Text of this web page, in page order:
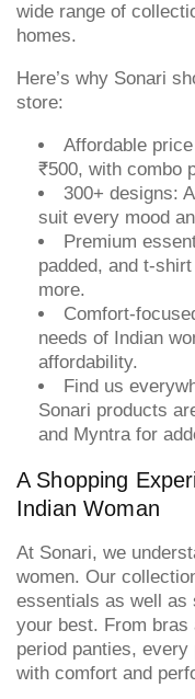
wide range of
homes.
Here’s why Sonari
store:
Affordable
₹500, with combo
300+ designs:
suit every mood
Premium
padded, and t-
more.
Comfort-
needs of Indian
affordability.
Find us
Sonari products
and Myntra for
A Shopping
Indian Woman
At Sonari, we
women. Our
essentials as well as
your best. From bras
period panties,
with comfort and